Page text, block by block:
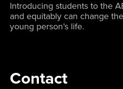
Introducing students to the
and equitably can change
young person’s life.
Contact